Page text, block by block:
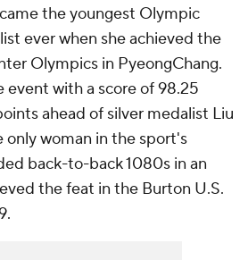
the youngest Olympic
ever when she achieved the
Olympics in PyeongChang.
event with a score of 98.25
ahead of silver medalist Liu
only woman in the sport's
back-to-back 1080s in an
the feat in the Burton U.S.